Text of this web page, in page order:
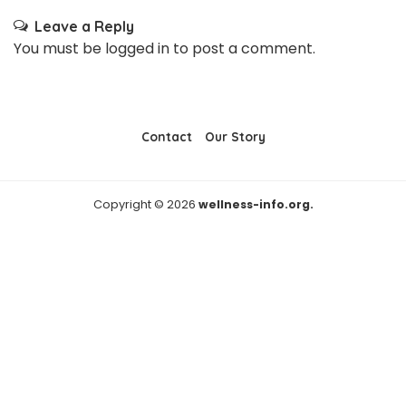
Leave a Reply
You must be logged in to post a comment.
Contact Our Story
Copyright © 2026 wellness-info.org.